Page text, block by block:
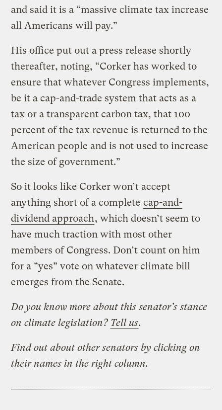
and said it is a “massive climate tax increase
all Americans will pay.”
His office put out a press release shortly
thereafter, noting, “Corker has worked to
ensure that whatever Congress implements,
be it a cap-and-trade system that acts as a
tax or a transparent carbon tax, that 100
percent of the tax revenue is returned to the
American people and is not used to increase
the size of government.”
So it looks like Corker won’t accept
anything short of a complete cap-and-
dividend approach, which doesn’t seem to
have much traction with most other
members of Congress. Don’t count on him
for a “yes” vote on whatever climate bill
emerges from the Senate.
Do you know more about this senator’s stance
on climate legislation? Tell us.
Find out about other senators by clicking on
their names in the right column.